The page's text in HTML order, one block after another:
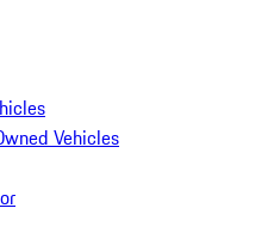
Vehicles